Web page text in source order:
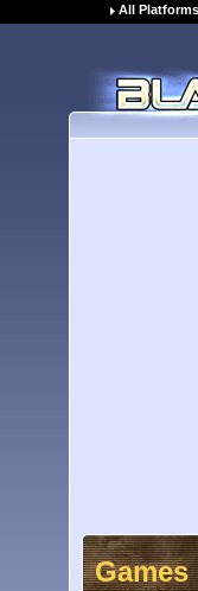
All Platforms
Games